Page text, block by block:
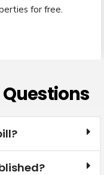
for free.